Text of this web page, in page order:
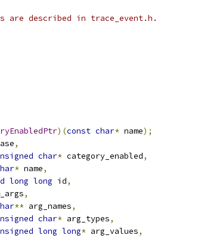
are described in trace_event.h.
)(const char* name);
,
char* category_enabled,
* name,
long long id,
,
** arg_names,
char* arg_types,
long long* arg_values,